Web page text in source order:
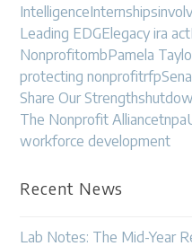
IntelligenceInternships
Leading EDGElegacy ira act
NonprofitombPamela
protecting nonprofitrfp
Share Our Strength
The Nonprofit Alliancetnpa
workforce development
Recent News
Lab Notes: The Mid-Year